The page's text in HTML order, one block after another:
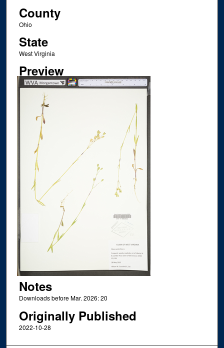
County
Ohio
State
West Virginia
Preview
Notes
Downloads before Mar. 2026: 20
Originally Published
2022-10-28